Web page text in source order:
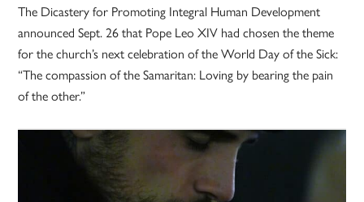
The Dicastery for Promoting Integral Human Development
announced Sept. 26 that Pope Leo XIV had chosen the theme
for the church’s next celebration of the World Day of the Sick:
“The compassion of the Samaritan: Loving by bearing the pain
of the other.”